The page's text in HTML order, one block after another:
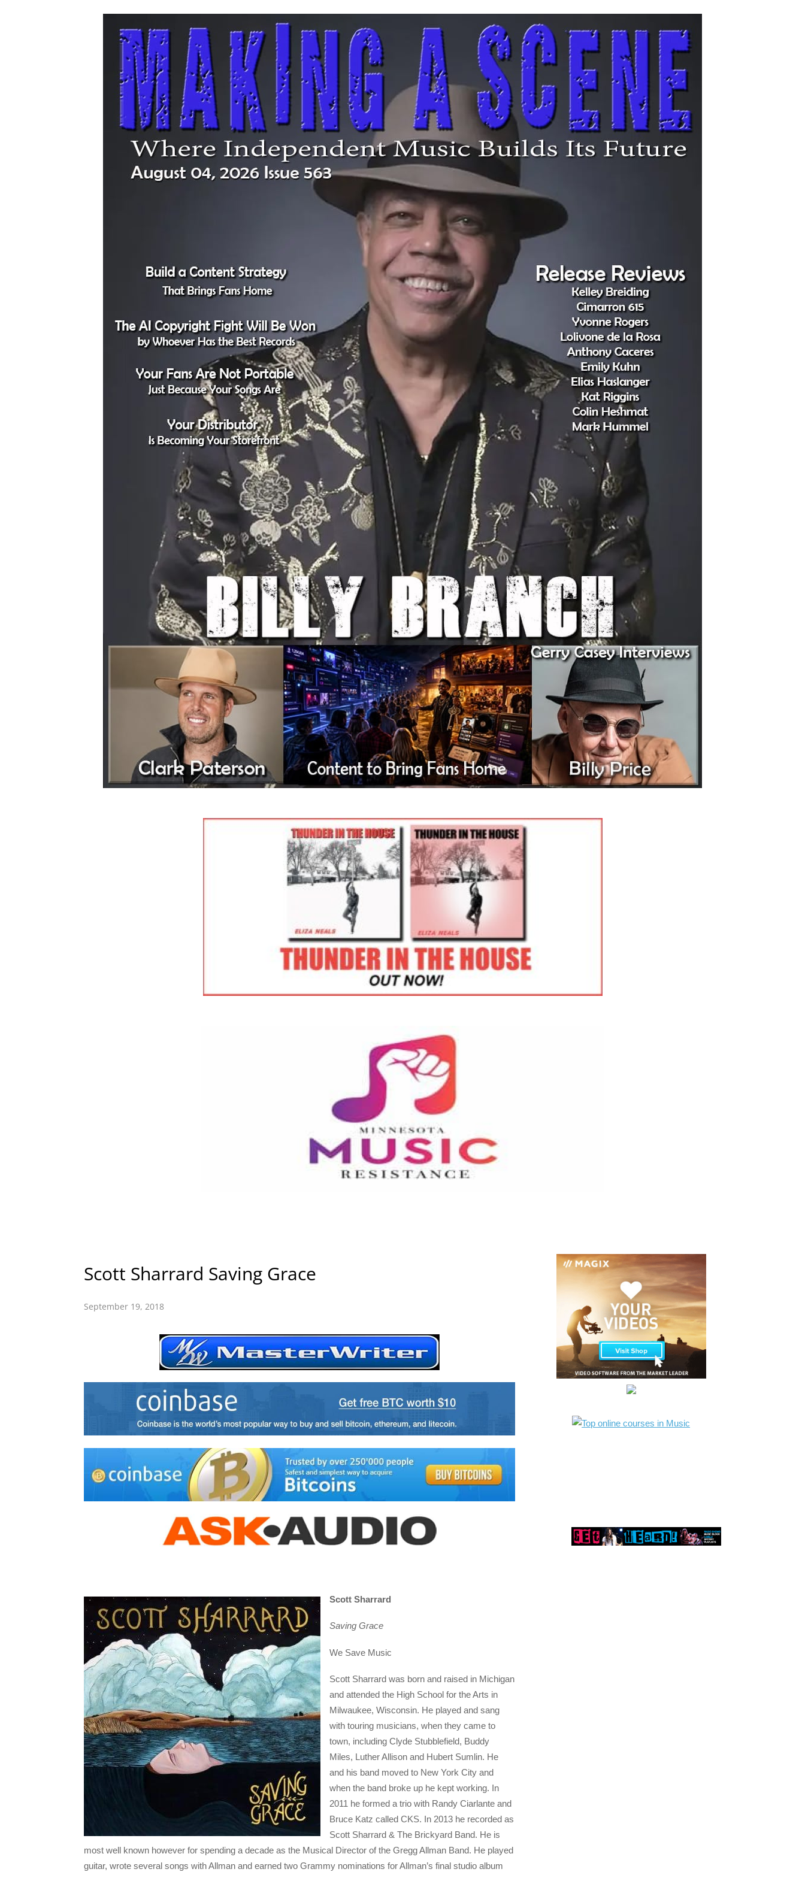
Scott Sharrard Saving Grace
September 19, 2018
Scott Sharrard
Saving Grace
We Save Music
Scott Sharrard was born and raised in Michigan
and attended the High School for the Arts in
Milwaukee, Wisconsin. He played and sang
with touring musicians, when they came to
town, including Clyde Stubblefield, Buddy
Miles, Luther Allison and Hubert Sumlin. He
and his band moved to New York City and
when the band broke up he kept working. In
2011 he formed a trio with Randy Ciarlante and
Bruce Katz called CKS. In 2013 he recorded as
Scott Sharrard & The Brickyard Band. He is
most well known however for spending a decade as the Musical Director of the Gregg Allman Band. He played
guitar, wrote several songs with Allman and earned two Grammy nominations for Allman’s final studio album